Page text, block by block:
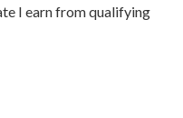
I earn from qualifying